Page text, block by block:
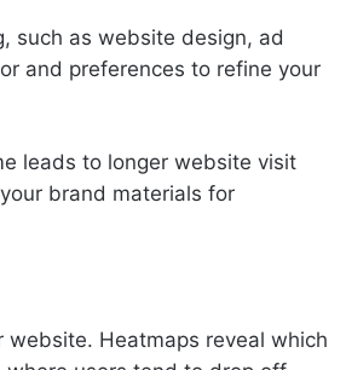
such as website design, ad
and preferences to refine your
leads to longer website visit
brand materials for
Heatmaps reveal which